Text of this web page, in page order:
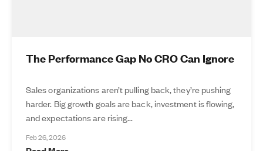
The Performance Gap No CRO Can Ignore
Sales organizations aren’t pulling back, they’re pushing
harder. Big growth goals are back, investment is flowing,
and expectations are rising...
Feb 26, 2026